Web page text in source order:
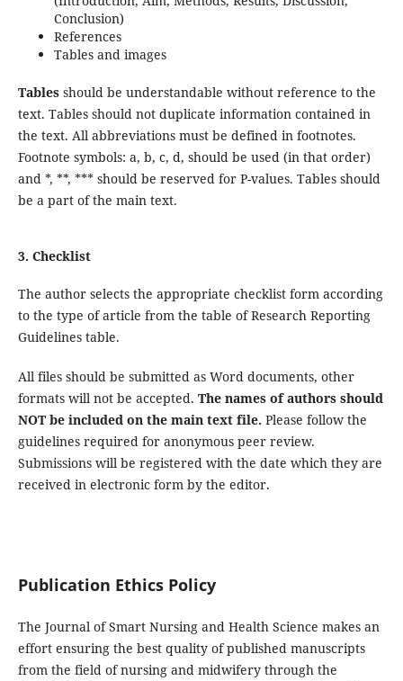
Conclusion)
References
Tables and images
Tablesshould be understandable without reference to the
text. Tables should not duplicate information contained in
the text. All abbreviations must be defined in footnotes.
Footnote symbols: a, b, c, d, should be used (in that order)
and *, **, *** should be reserved for P-values. Tables should
be a part of the main text.
3. Checklist
The author selects the appropriate checklist form according
to the type of article from the table of Research Reporting
Guidelines table.
All files should be submitted as Word documents, other
formats will not be accepted. The names of authors should
NOT be included on the main text file. Please follow the
guidelines required for anonymous peer review.
Submissions will be registered with the date which they are
received in electronic form by the editor.
Publication Ethics Policy
The Journal of Smart Nursing and Health Science makes an
effort ensuring the best quality of published manuscripts
from the field of nursing and midwifery through the